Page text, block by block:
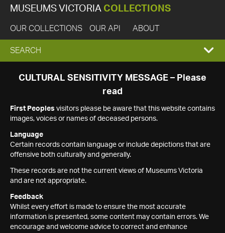
MUSEUMS VICTORIA COLLECTIONS
OUR COLLECTIONS OUR API ABOUT
EXPAND
SEARCH
SEARCH
CULTURAL SENSITIVITY MESSAGE – Please
read
First Peoples visitors please be aware that this website contains
images, voices or names of deceased persons.
Language
Certain records contain language or include depictions that are
offensive both culturally and generally.
These records are not the current views of Museums Victoria
and are not appropriate.
Feedback
Whilst every effort is made to ensure the most accurate
information is presented, some content may contain errors. We
encourage and welcome advice to correct and enhance